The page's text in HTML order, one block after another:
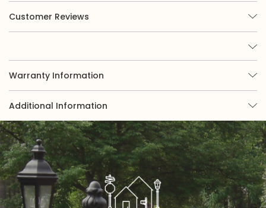
Customer Reviews
Warranty Information
Additional Information